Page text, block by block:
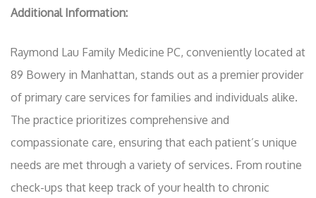
Additional Information:
Raymond Lau Family Medicine PC, conveniently located at
89 Bowery in Manhattan, stands out as a premier provider
of primary care services for families and individuals alike.
The practice prioritizes comprehensive and
compassionate care, ensuring that each patient’s unique
needs are met through a variety of services. From routine
check-ups that keep track of your health to chronic